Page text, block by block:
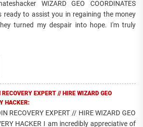
WIZARD GEO COORDINATES
ready to assist you in regaining the money
turned my despair into hope. I'm truly
EXPERT // HIRE WIZARD GEO
HACKER:
RECOVERY EXPERT // HIRE WIZARD GEO
HACKER I am incredibly appreciative of